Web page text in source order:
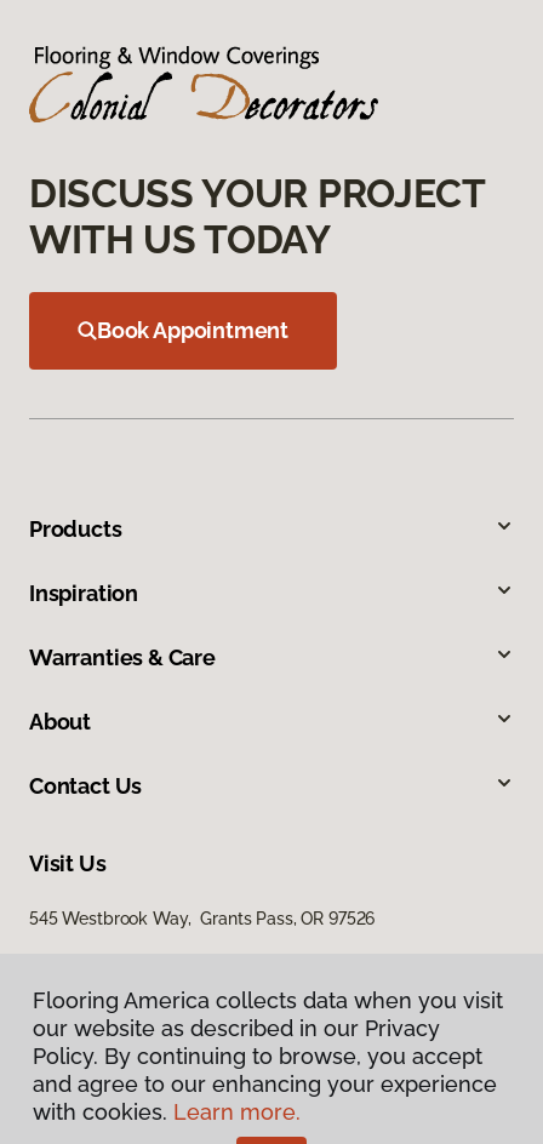
DISCUSS YOUR PROJECT
WITH US TODAY
Book Appointment
Products
Inspiration
Warranties & Care
About
Contact Us
Visit Us
545 Westbrook Way, Grants Pass, OR 97526
Privacy Policy
Terms & Conditions
Flooring America collects data when you visit
our website as described in our Privacy
Policy. By continuing to browse, you accept
and agree to our enhancing your experience
with cookies. Learn more.